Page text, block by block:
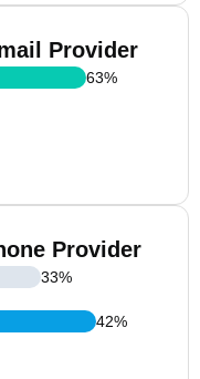
Provider
63%
Provider
33%
42%